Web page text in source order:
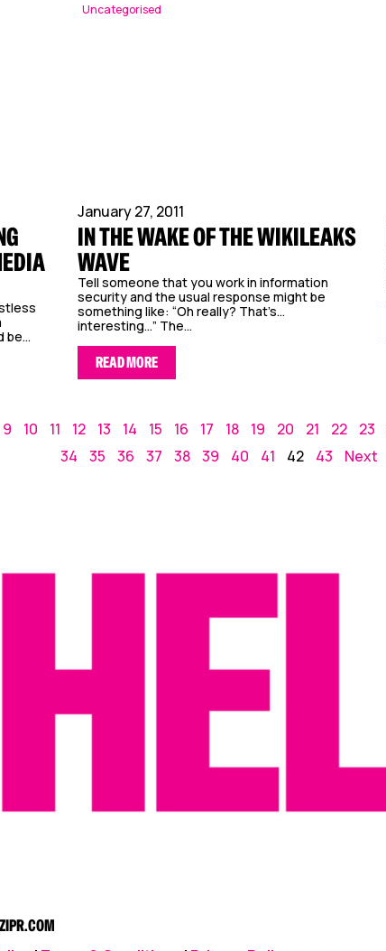
be...
Uncategorised
January 27, 2011
IN THE WAKE OF THE WIKILEAKS
WAVE
Tell someone that you work in information
security and the usual response might be
something like: “Oh really? That’s…
interesting…” The...
READ MORE
9 10 11 12 13 14 15 16 17 18 19 20 21 22 23
34
35 36 37 38 39 40 41 42 43 Next